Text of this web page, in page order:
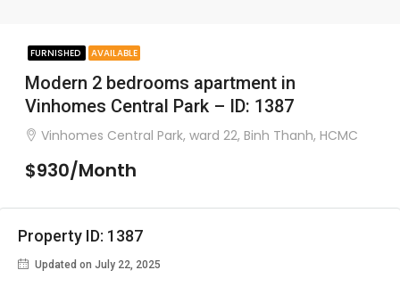
FURNISHED AVAILABLE
Modern 2 bedrooms apartment in
Vinhomes Central Park – ID: 1387
Vinhomes Central Park, ward 22, Binh Thanh, HCMC
$930/Month
Property ID: 1387
Updated on July 22, 2025